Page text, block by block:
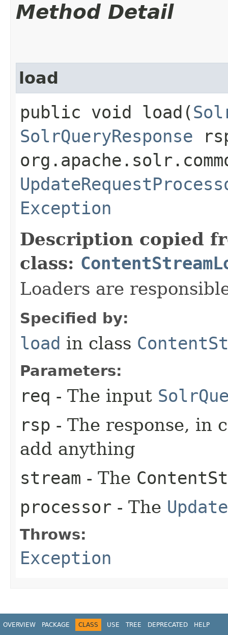
Method Detail
load
public void load​(
SolrQueryResponse
Exception
Description copied
class:
Loaders are
Specified by:
load in class
Parameters:
req - The input
rsp - The response, in
add anything
stream - The
processor - The
Throws:
Exception
OVERVIEW PACKAGE CLASS USE TREE DEPRECATED HELP